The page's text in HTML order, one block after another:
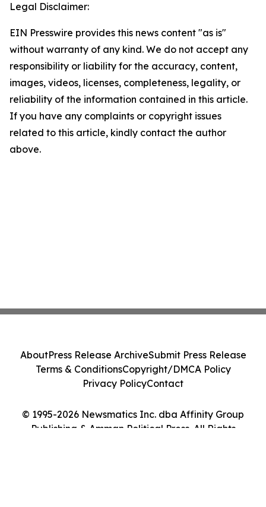
Legal Disclaimer:
EIN Presswire provides this news content "as is"
without warranty of any kind. We do not accept any
responsibility or liability for the accuracy, content,
images, videos, licenses, completeness, legality, or
reliability of the information contained in this article.
If you have any complaints or copyright issues
related to this article, kindly contact the author
above.
© 1995-2026 Newsmatics Inc. dba Affinity Group
Publishing & Amman Political Press. All Rights
AboutPress Release ArchiveSubmit Press Release
Terms & ConditionsCopyright/DMCA Policy
Privacy PolicyContact